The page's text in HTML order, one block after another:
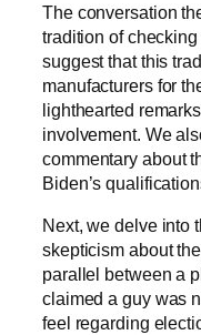
The conversation
tradition of
suggest that this
manufacturers for
lighthearted
involvement. We
commentary about
Biden’s
Next, we delve into
skepticism about
parallel between a
claimed a guy was
feel regarding